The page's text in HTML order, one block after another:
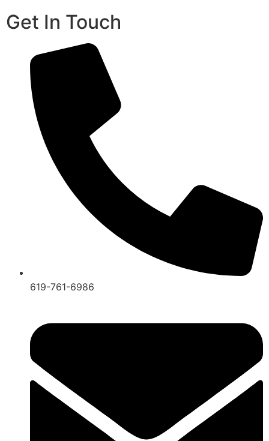
Get In Touch
619-761-6986